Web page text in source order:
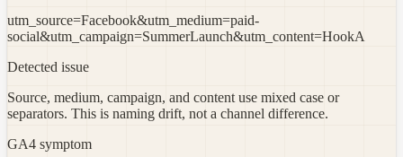
utm_source=Facebook&utm_medium=paid-
social&utm_campaign=SummerLaunch&utm_content=HookA
Detected issue
Source, medium, campaign, and content use mixed case or
separators. This is naming drift, not a channel difference.
GA4 symptom